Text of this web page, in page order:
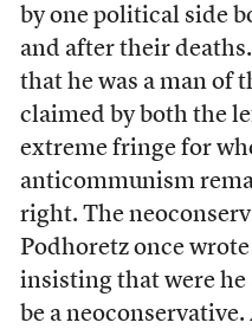
by one political side
and after their
that he was a man of
claimed by both the
extreme fringe for
anticommunism
right. The
Podhoretz once
insisting that were he
be a